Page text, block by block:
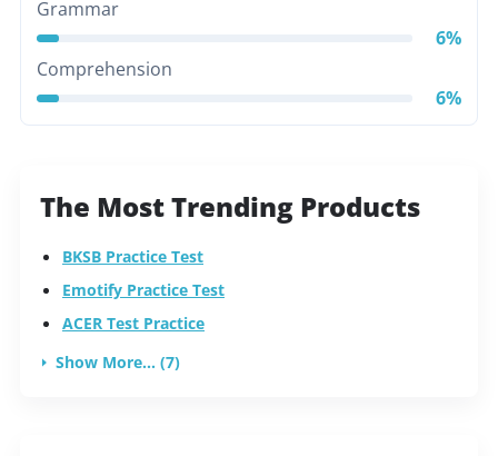
Grammar
6%
Comprehension
6%
The Most Trending Products
BKSB Practice Test
Emotify Practice Test
ACER Test Practice
Show More... (7)